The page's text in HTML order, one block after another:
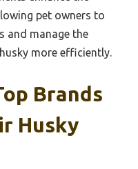
pet owners to
and manage the
more efficiently.
Brands
Husky